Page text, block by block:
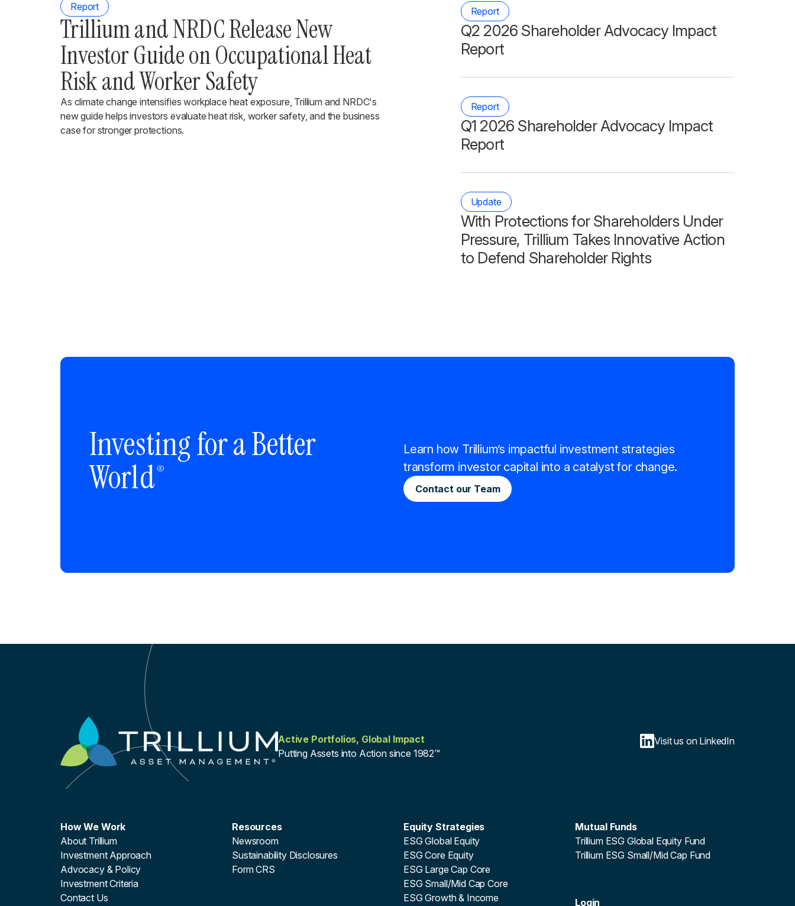
Report
Trillium and NRDC Release New
Investor Guide on Occupational Heat
Risk and Worker Safety
As climate change intensifies workplace heat exposure, Trillium and NRDC's
new guide helps investors evaluate heat risk, worker safety, and the business
case for stronger protections.
Report
Q2 2026 Shareholder Advocacy Impact
Report
Report
Q1 2026 Shareholder Advocacy Impact
Report
Update
With Protections for Shareholders Under
Pressure, Trillium Takes Innovative Action
to Defend Shareholder Rights
Investing for a Better
World ®
Learn how Trillium’s impactful investment strategies
transform investor capital into a catalyst for change.
Contact our Team
Active Portfolios, Global Impact
Putting Assets into Action since 1982™
Visit us on LinkedIn
How We Work
About Trillium
Investment Approach
Advocacy & Policy
Investment Criteria
Contact Us
Resources
Newsroom
Sustainability Disclosures
Form CRS
Equity Strategies
ESG Global Equity
ESG Core Equity
ESG Large Cap Core
ESG Small/Mid Cap Core
ESG Growth & Income
Mutual Funds
Trillium ESG Global Equity Fund
Trillium ESG Small/Mid Cap Fund
Login